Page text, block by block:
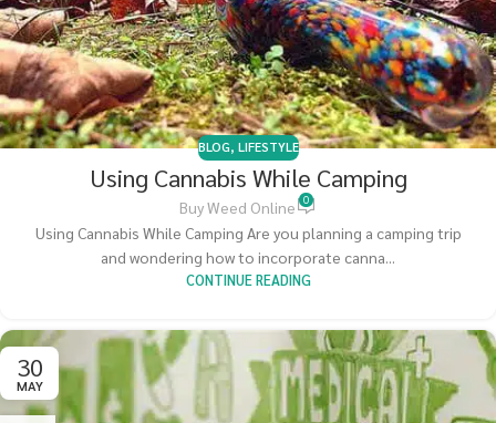
BLOG, LIFESTYLE
Using Cannabis While Camping
Buy Weed Online 0
Using Cannabis While Camping Are you planning a camping trip
and wondering how to incorporate canna...
CONTINUE READING
30
MAY